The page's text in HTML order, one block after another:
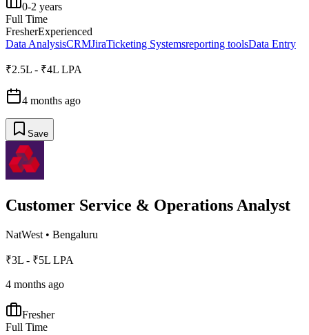
0-2 years
Full Time
FresherExperienced
Data AnalysisCRMJiraTicketing Systemsreporting toolsData Entry
₹2.5L - ₹4L LPA
4 months ago
Save
Customer Service & Operations Analyst
NatWest • Bengaluru
₹3L - ₹5L LPA
4 months ago
Fresher
Full Time